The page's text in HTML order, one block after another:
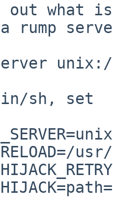
out what
rump
sh, set